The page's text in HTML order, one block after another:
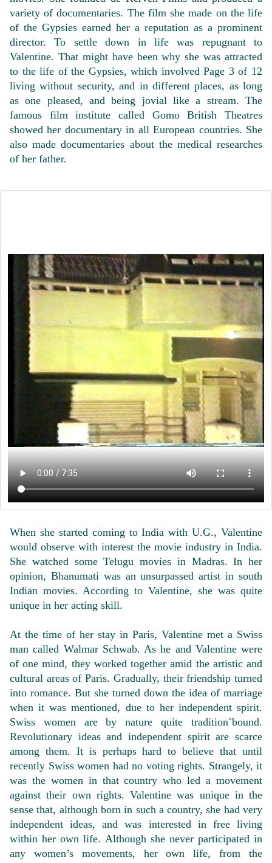
variety of documentaries. The film she made on the life
of the Gypsies earned her a reputation as a prominent
director. To settle down in life was repugnant to
Valentine. That might have been why she was attracted
to the life of the Gypsies, which involved Page 3 of 12
living without security, and in different places, as long
as one pleased, and being jovial like a stream. The
famous film institute called Gomo British Theatres
showed her documentary in all European countries. She
also made documentaries about the medical researches
of her father.
When she started coming to India with U.G., Valentine
would observe with interest the movie industry in India.
She watched some Telugu movies in Madras. In her
opinion, Bhanumati was an unsurpassed artist in south
Indian movies. According to Valentine, she was quite
unique in her acting skill.
At the time of her stay in Paris, Valentine met a Swiss
man called Walmar Schwab. As he and Valentine were
of one mind, they worked together amid the artistic and
cultural areas of Paris. Gradually, their friendship turned
into romance. But she turned down the idea of marriage
when it was mentioned, due to her independent spirit.
Swiss women are by nature quite tradition˚bound.
Revolutionary ideas and independent spirit are scarce
among them. It is perhaps hard to believe that until
recently Swiss women had no voting rights. Strangely, it
was the women in that country who led a movement
against their own rights. Valentine was unique in the
sense that, although born in such a country, she had very
independent ideas, and was interested in free living
within her own life. Although she never participated in
any women’s movements, her own life, from the